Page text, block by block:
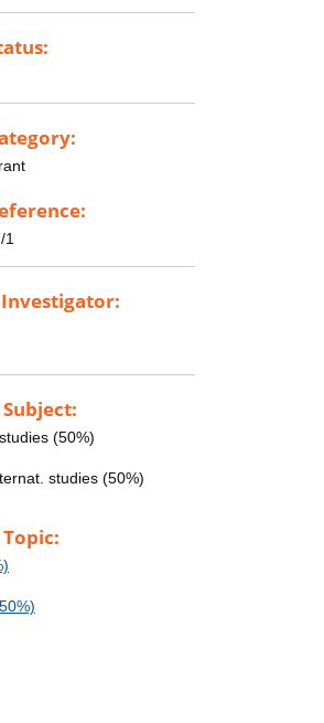
1
(50%)
studies (50%)